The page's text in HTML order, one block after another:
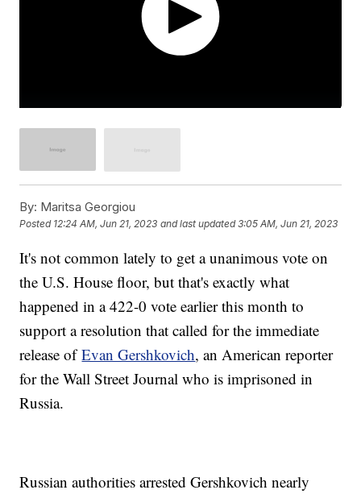
By: Maritsa Georgiou
Posted 12:24 AM, Jun 21, 2023 and last updated 3:05 AM, Jun 21, 2023
It's not common lately to get a unanimous vote on
the U.S. House floor, but that's exactly what
happened in a 422-0 vote earlier this month to
support a resolution that called for the immediate
release ofEvan Gershkovich, an American reporter
for the Wall Street Journal who is imprisoned in
Russia.
Russian authorities arrested Gershkovich nearly